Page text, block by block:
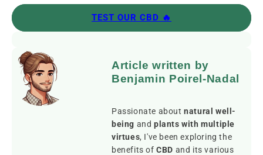
TEST OUR CBD 🔥
Article written by
Benjamin Poirel-Nadal
Passionate aboutnatural well-
being and plants with multiple
virtues, I've been exploring the
benefits ofCBD and its various